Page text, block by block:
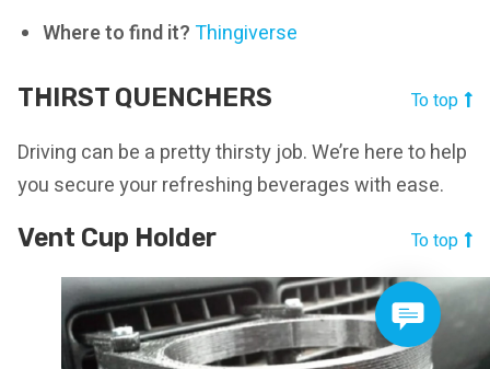
Where to find it? Thingiverse
THIRST QUENCHERS To top
Driving can be a pretty thirsty job. We’re here to help
you secure your refreshing beverages with ease.
Vent Cup Holder To top